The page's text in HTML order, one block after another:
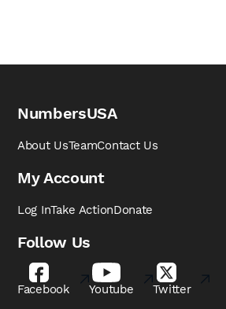
NumbersUSA
About UsTeamContact Us
My Account
Log InTake ActionDonate
Follow Us
Facebook Youtube Twitter